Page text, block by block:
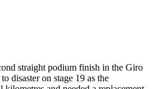
straight podium finish in the Giro
disaster on stage 19 as the